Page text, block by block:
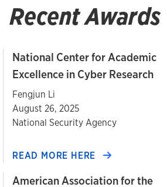
Recent Awards
National Center for Academic
Excellence in Cyber Research
Fengjun Li
August 26, 2025
National Security Agency
READ MORE HERE
American Association for the